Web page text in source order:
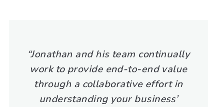
“Jonathan and his team continually
work to provide end-to-end value
through a collaborative effort in
understanding your business’